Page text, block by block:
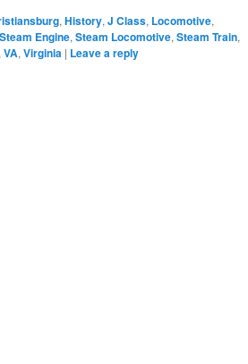
, History, J Class, Locomotive,
Steam Engine, Steam Locomotive, Steam Train,
VA, Virginia | Leave a reply